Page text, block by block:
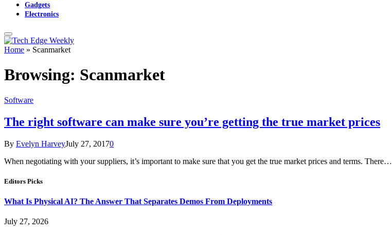
Gadgets
Electronics
Home » Scanmarket
Browsing: Scanmarket
Software
The right software can make sure you’re getting the true market prices
By Evelyn HarveyJuly 27, 20170
When negotiating with your suppliers, it’s important to make sure that you get the true market prices and terms. There…
Editors Picks
What Is Physical AI? The Answer That Separates Demos From Deployments
July 27, 2026